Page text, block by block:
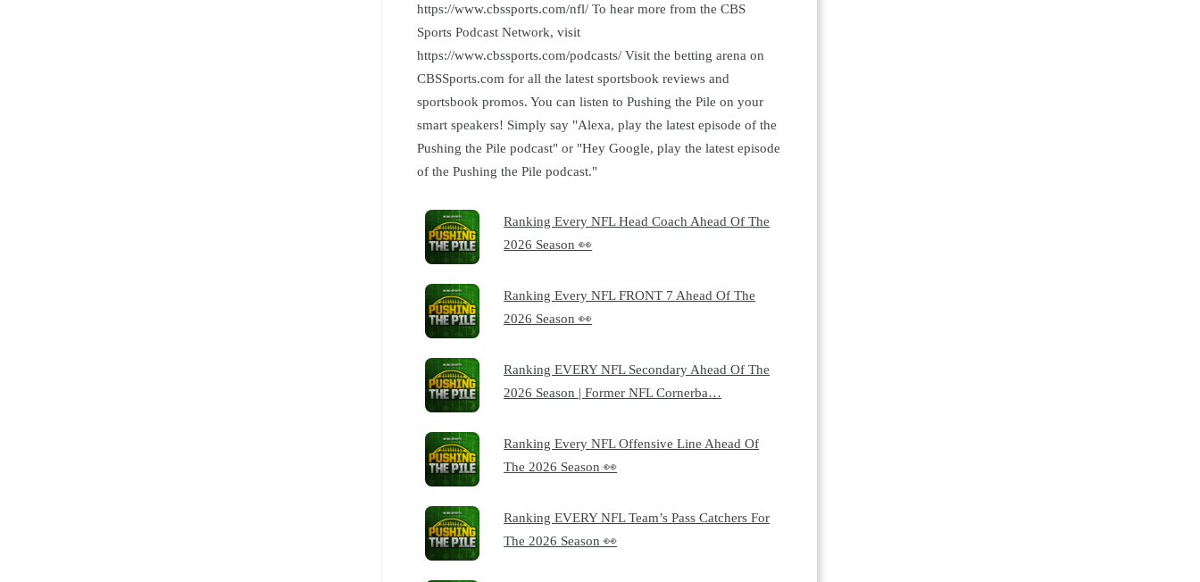
https://www.cbssports.com/nfl/ To hear more from the CBS
Sports Podcast Network, visit
https://www.cbssports.com/podcasts/ Visit the betting arena on
CBSSports.com for all the latest sportsbook reviews and
sportsbook promos. You can listen to Pushing the Pile on your
smart speakers! Simply say "Alexa, play the latest episode of the
Pushing the Pile podcast" or "Hey Google, play the latest episode
of the Pushing the Pile podcast."
Ranking Every NFL Head Coach Ahead Of The
2026 Season 👀
Ranking Every NFL FRONT 7 Ahead Of The
2026 Season 👀
Ranking EVERY NFL Secondary Ahead Of The
2026 Season | Former NFL Cornerba…
Ranking Every NFL Offensive Line Ahead Of
The 2026 Season 👀
Ranking EVERY NFL Team’s Pass Catchers For
The 2026 Season 👀